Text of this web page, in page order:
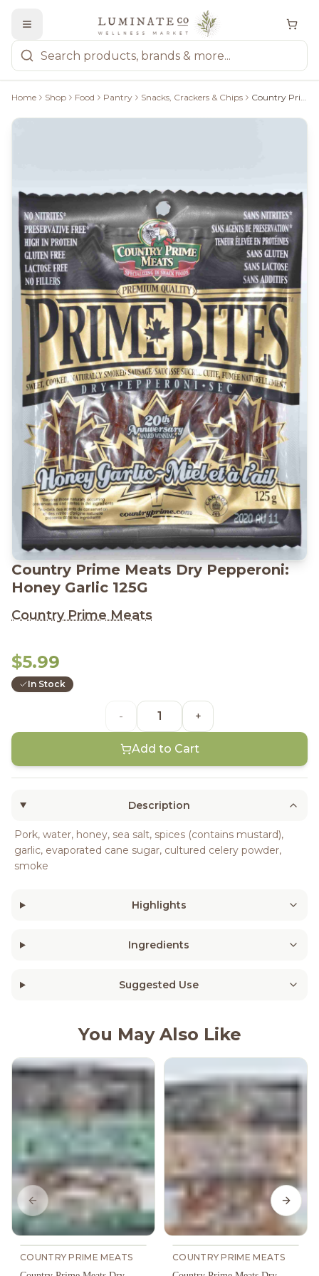
Home Shop Food Pantry Snacks, Crackers & Chips Country Prime Meats Dry Pepperoni: Honey Garlic 125G
Country Prime Meats Dry Pepperoni:
Honey Garlic 125G
Country Prime Meats
$5.99
In Stock
- +
Add to Cart
Description
Pork, water, honey, sea salt, spices (contains mustard),
garlic, evaporated cane sugar, cultured celery powder,
smoke
Highlights
Ingredients
Suggested Use
You May Also Like
COUNTRY PRIME MEATS
COUNTRY PRIME MEATS
Previous slide Next